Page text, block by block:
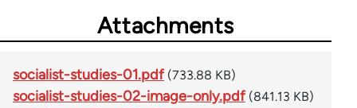
Attachments
socialist-studies-01.pdf (733.88 KB)
socialist-studies-02-image-only.pdf (841.13 KB)